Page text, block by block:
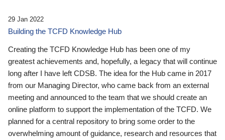
29 Jan 2022
Building the TCFD Knowledge Hub
Creating the TCFD Knowledge Hub has been one of my
greatest achievements and, hopefully, a legacy that will continue
long after I have left CDSB. The idea for the Hub came in 2017
from our Managing Director, who came back from an external
meeting and announced to the team that we should create an
online platform to support the implementation of the TCFD. We
planned for a central repository to bring some order to the
overwhelming amount of guidance, research and resources that